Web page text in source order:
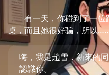
有一天，你碰到了一
桌，而且她很好骗，所以
嗨，我是趙雪，新來的
認識你。